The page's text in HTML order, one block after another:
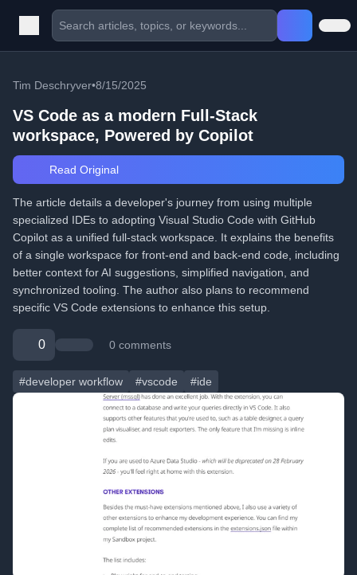
Tim Deschryver•8/15/2025
VS Code as a modern Full‑Stack
workspace, Powered by Copilot
Read Original
The article details a developer's journey from using multiple
specialized IDEs to adopting Visual Studio Code with GitHub
Copilot as a unified full-stack workspace. It explains the benefits
of a single workspace for front-end and back-end code, including
better context for AI suggestions, simplified navigation, and
synchronized tooling. The author also plans to recommend
specific VS Code extensions to enhance this setup.
0 0 comments
#developer workflow #vscode #ide